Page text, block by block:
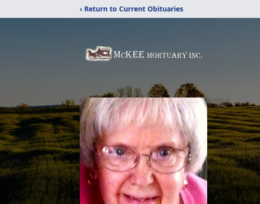
‹ Return to Current Obituaries